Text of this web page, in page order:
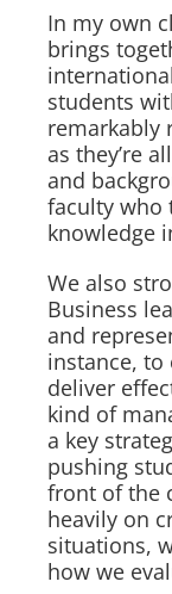
In my own
brings
students
remarkably
as they’re
and
faculty who
knowledge
We also
Business
and
instance, to
deliver
kind of
a key
pushing
front of the
heavily on
situations,
how we